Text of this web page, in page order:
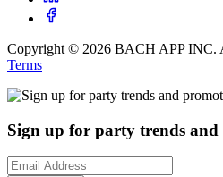
Copyright © 2026 BACH APP INC.
Terms
Sign up for party trends